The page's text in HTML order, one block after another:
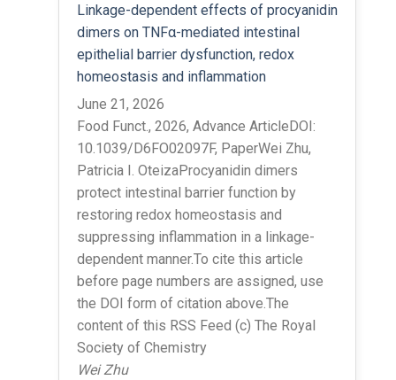
Linkage-dependent effects of procyanidin
dimers on TNFα-mediated intestinal
epithelial barrier dysfunction, redox
homeostasis and inflammation
June 21, 2026
Food Funct., 2026, Advance ArticleDOI:
10.1039/D6FO02097F, PaperWei Zhu,
Patricia I. OteizaProcyanidin dimers
protect intestinal barrier function by
restoring redox homeostasis and
suppressing inflammation in a linkage-
dependent manner.To cite this article
before page numbers are assigned, use
the DOI form of citation above.The
content of this RSS Feed (c) The Royal
Society of Chemistry
Wei Zhu